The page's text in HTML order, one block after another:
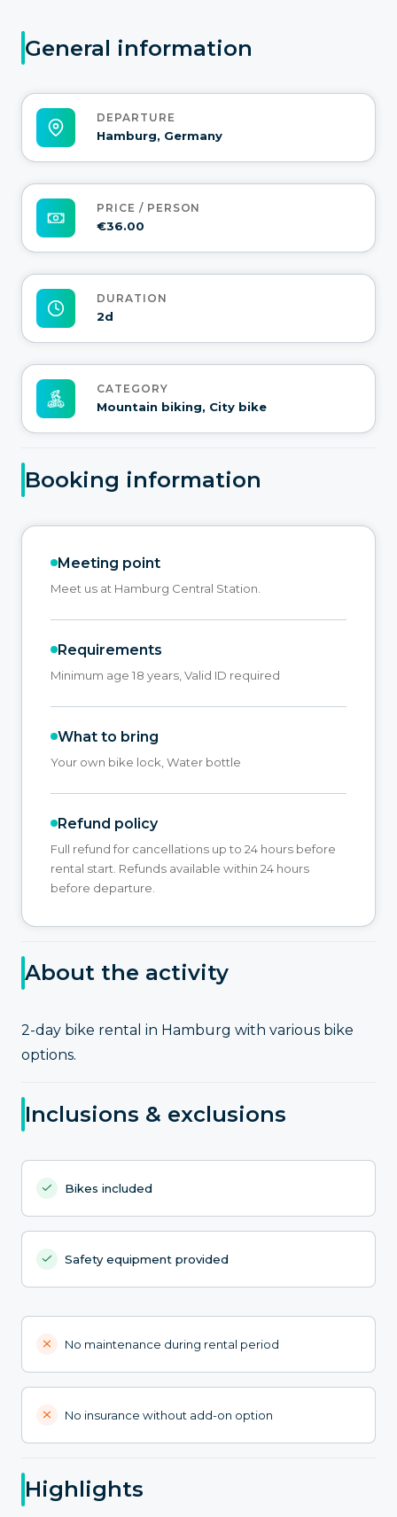
General information
DEPARTURE
Hamburg, Germany
PRICE / PERSON
€36.00
DURATION
2d
CATEGORY
Mountain biking, City bike
Booking information
Meeting point
Meet us at Hamburg Central Station.
Requirements
Minimum age 18 years, Valid ID required
What to bring
Your own bike lock, Water bottle
Refund policy
Full refund for cancellations up to 24 hours before
rental start. Refunds available within 24 hours
before departure.
About the activity
2-day bike rental in Hamburg with various bike
options.
Inclusions & exclusions
Bikes included
Safety equipment provided
No maintenance during rental period
No insurance without add-on option
Highlights